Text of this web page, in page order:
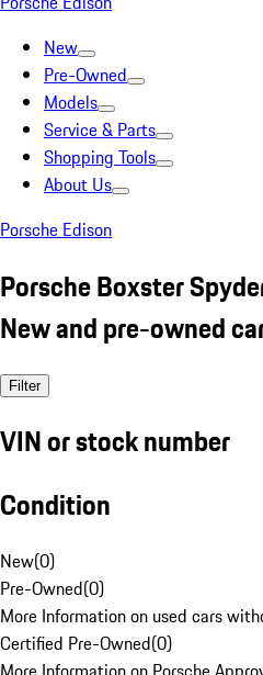
New
Pre-Owned
Models
Service & Parts
Shopping Tools
About Us
Porsche Edison
Porsche Boxster
New and pre-owned
Filter
VIN or stock number
Condition
New(0)
Pre-Owned(0)
More Information on used cars
Certified Pre-Owned(0)